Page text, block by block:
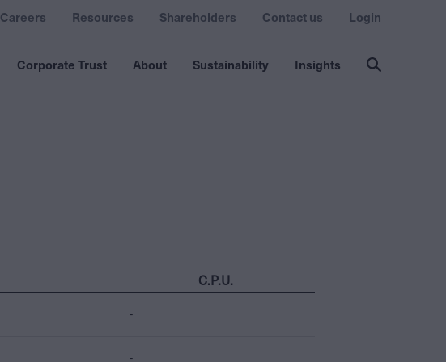
Corporate Trust About Sustainability Insights
Careers Resources Shareholders Contact us Login
C.P.U.
-
-